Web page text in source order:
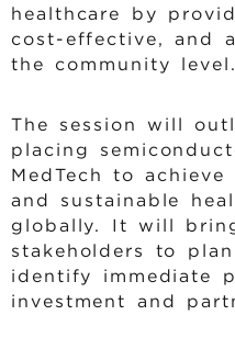
healthcare by
cost-effective, and
the community level.
The session will
placing
MedTech to
and sustainable
globally. It will
stakeholders to
identify immediate
investment and